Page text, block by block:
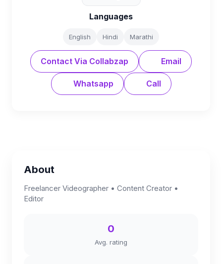
Languages
English Hindi Marathi
Contact Via Collabzap Email
Whatsapp Call
About
Freelancer Videographer • Content Creator •
Editor
0
Avg. rating